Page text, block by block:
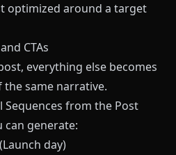
optimized around a target
CTAs
everything else becomes
the same narrative.
Sequences from the Post
can generate:
(Launch day)